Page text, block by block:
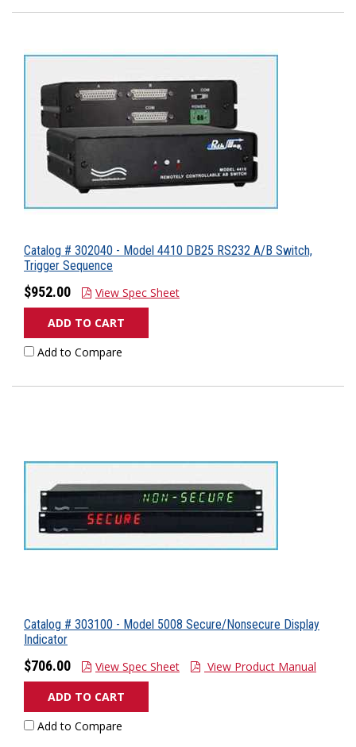
Catalog # 302040 - Model 4410 DB25 RS232 A/B Switch,
Trigger Sequence
$952.00
View Spec Sheet
ADD TO CART
Add to Compare
Catalog # 303100 - Model 5008 Secure/Nonsecure Display
Indicator
$706.00 View Spec Sheet
View Product Manual
ADD TO CART
Add to Compare